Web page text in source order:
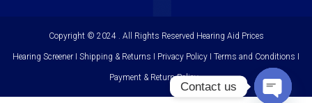
Copyright © 2024 . All Rights Reserved Hearing Aid Prices
Hearing Screener I Shipping & Returns I Privacy Policy I Terms and Conditions I
Payment & Return Policy
Contact us